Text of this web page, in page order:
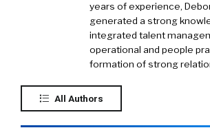
years of experience,
generated a strong
integrated talent
operational and people
formation of strong
All Authors